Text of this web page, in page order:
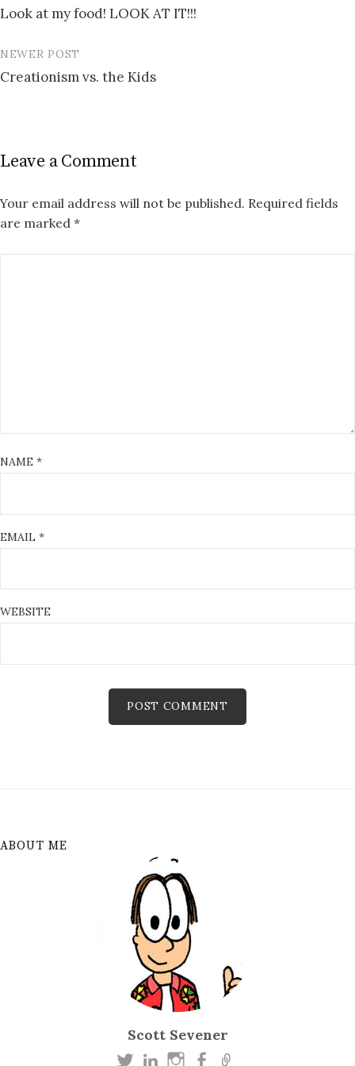
navigation
Look at my food! LOOK AT IT!!!
NEWER POST
Creationism vs. the Kids
Leave a Comment
Your email address will not be published. Required fields
are marked *
NAME *
EMAIL *
WEBSITE
ABOUT ME
Scott Sevener